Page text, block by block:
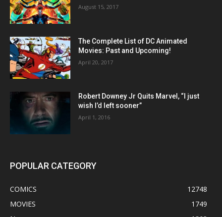
August 15, 2017
The Complete List of DC Animated
Movies: Past and Upcoming!
April 20, 2017
Robert Downey Jr Quits Marvel, “I just
wish I’d left sooner”
April 1, 2016
POPULAR CATEGORY
COMICS
12748
MOVIES
1749